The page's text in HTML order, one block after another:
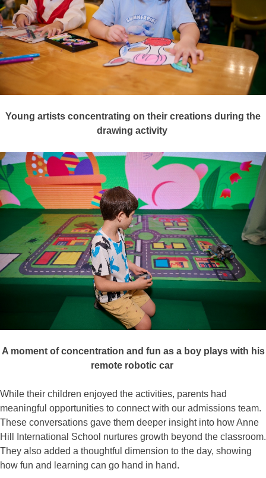
Young artists concentrating on their creations during the
drawing activity
A moment of concentration and fun as a boy plays with his
remote robotic car
While their children enjoyed the activities, parents had
meaningful opportunities to connect with our admissions team.
These conversations gave them deeper insight into how Anne
Hill International School nurtures growth beyond the classroom.
They also added a thoughtful dimension to the day, showing
how fun and learning can go hand in hand.